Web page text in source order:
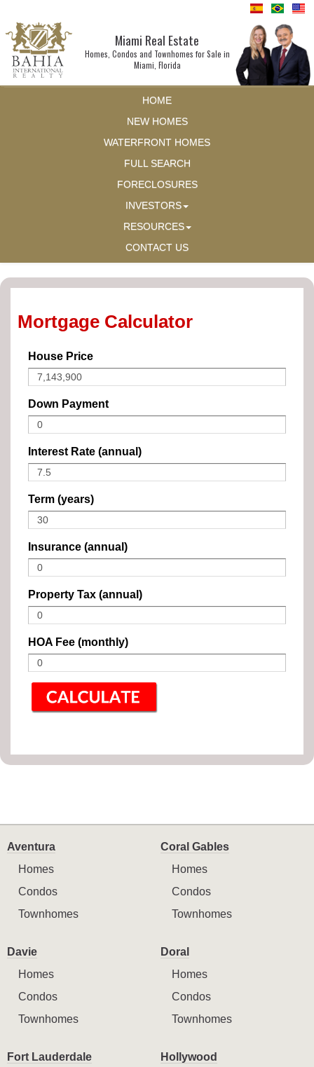
Miami Real Estate
Homes, Condos and Townhomes for Sale in
Miami, Florida
HOME
NEW HOMES
WATERFRONT HOMES
FULL SEARCH
FORECLOSURES
INVESTORS
RESOURCES
CONTACT US
Mortgage Calculator
House Price
Down Payment
Interest Rate (annual)
Term (years)
Insurance (annual)
Property Tax (annual)
HOA Fee (monthly)
Aventura
Homes
Condos
Townhomes
Coral Gables
Homes
Condos
Townhomes
Davie
Homes
Condos
Townhomes
Doral
Homes
Condos
Townhomes
Fort Lauderdale
Hollywood